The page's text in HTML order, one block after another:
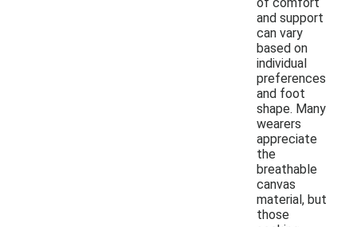
and support
can vary
based on
individual
preferences
and foot
shape. Many
wearers
appreciate
the
breathable
canvas
material, but
those